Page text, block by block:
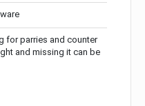
for parries and counter
and missing it can be